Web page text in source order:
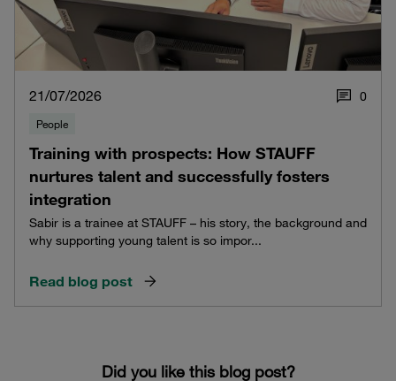
21/07/2026 0
People
Training with prospects: How STAUFF
nurtures talent and successfully fosters
integration
Sabir is a trainee at STAUFF – his story, the background and
why supporting young talent is so impor...
Read blog post